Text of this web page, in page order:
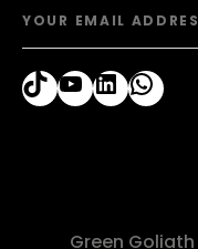
TikTokYouTube
LinkedIn
Green